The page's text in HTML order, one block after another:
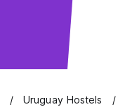
Uruguay Hostels